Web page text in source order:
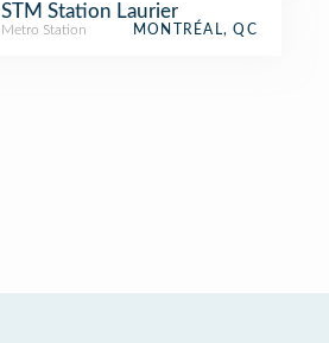
STM Station Laurier
Metro Station MONTRÉAL, QC